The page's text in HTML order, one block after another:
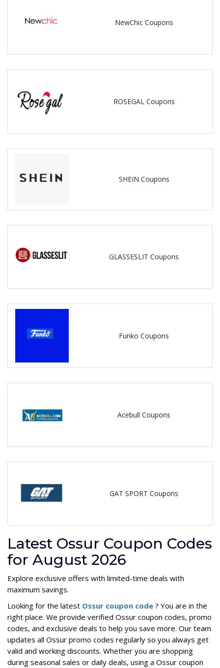
NewChic Coupons
ROSEGAL Coupons
SHEIN Coupons
GLASSESLIT Coupons
Funko Coupons
Acebull Coupons
GAT SPORT Coupons
Latest Ossur Coupon Codes
for August 2026
Explore exclusive offers with limited-time deals with
maximum savings.
Looking for the latest Ossur coupon code ? You are in the
right place. We provide verified Ossur coupon codes, promo
codes, and exclusive deals to help you save more. Our team
updates all Ossur promo codes regularly so you always get
valid and working discounts. Whether you are shopping
during seasonal sales or daily deals, using a Ossur coupon